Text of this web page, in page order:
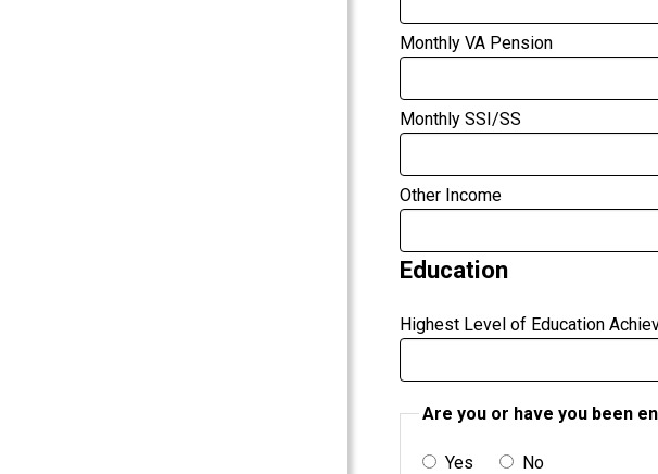
Monthly VA Pension
Monthly SSI/SS
Other Income
Education
Highest Level of Education
Are you or have you been
Yes No